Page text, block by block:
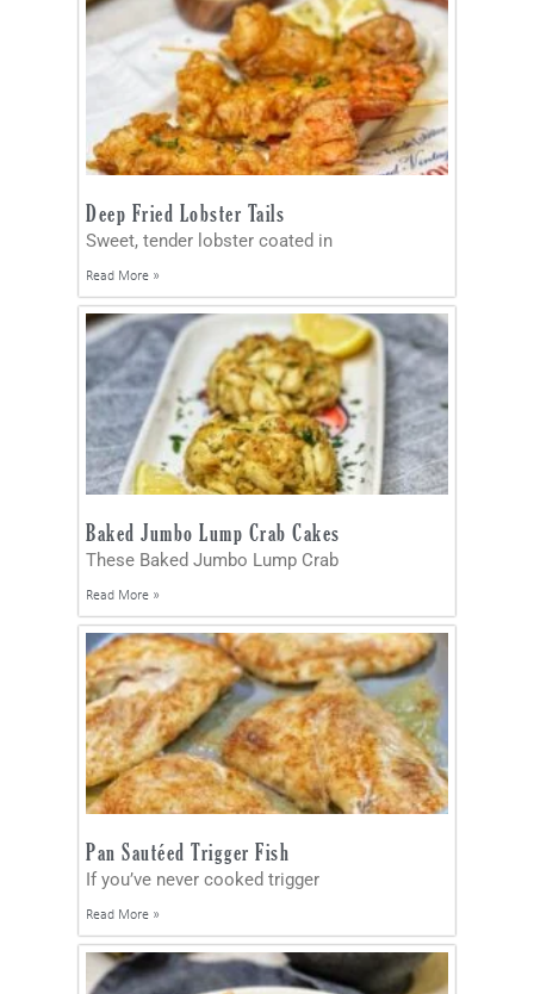
Deep Fried Lobster Tails
Sweet, tender lobster coated in
Read More »
Baked Jumbo Lump Crab Cakes
These Baked Jumbo Lump Crab
Read More »
Pan Sautéed Trigger Fish
If you’ve never cooked trigger
Read More »